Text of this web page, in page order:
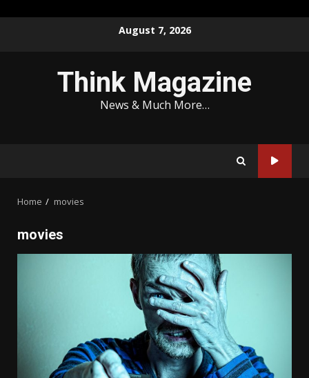
August 7, 2026
Think Magazine
News & Much More…
Home movies
movies